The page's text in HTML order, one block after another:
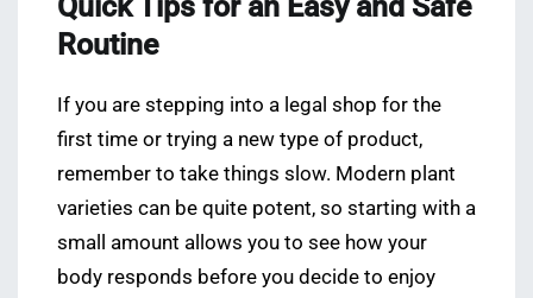
Routine
If you are stepping into a legal shop for the
first time or trying a new type of product,
remember to take things slow. Modern plant
varieties can be quite potent, so starting with a
small amount allows you to see how your
body responds before you decide to enjoy